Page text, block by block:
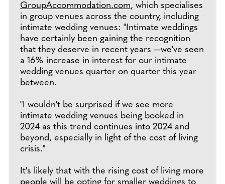
GroupAccommodation.com, which specialises
in group venues across the country, including
intimate wedding venues: "Intimate weddings
have certainly been gaining the recognition
that they deserve in recent years —we've seen
a 16% increase in interest for our intimate
wedding venues quarter on quarter this year
between.
"I wouldn't be surprised if we see more
intimate wedding venues being booked in
2024 as this trend continues into 2024 and
beyond, especially in light of the cost of living
crisis."
It's likely that with the rising cost of living more